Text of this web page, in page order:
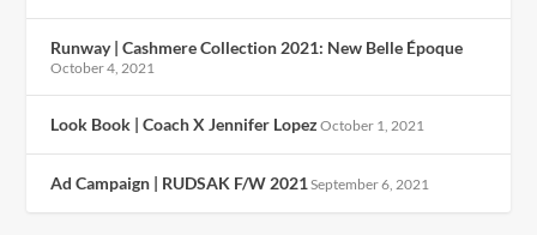
Runway | Cashmere Collection 2021: New Belle Époque
October 4, 2021
Look Book | Coach X Jennifer Lopez October 1, 2021
Ad Campaign | RUDSAK F/W 2021 September 6, 2021